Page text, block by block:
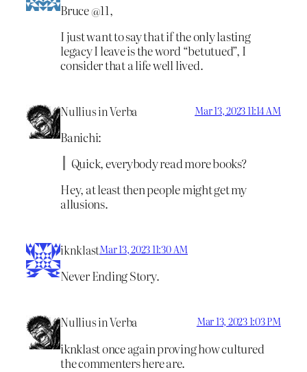
Bruce @11,
I just want to say that if the only lasting
legacy I leave is the word “betutued”, I
consider that a life well lived.
Nullius in Verba Mar 13, 2023 11:14 AM
Banichi:
Quick, everybody read more books?
Hey, at least then people might get my
allusions.
iknklastMar 13, 2023 11:30 AM
Never Ending Story.
Nullius in Verba Mar 13, 2023 1:03 PM
iknklast once again proving how cultured
the commenters here are.